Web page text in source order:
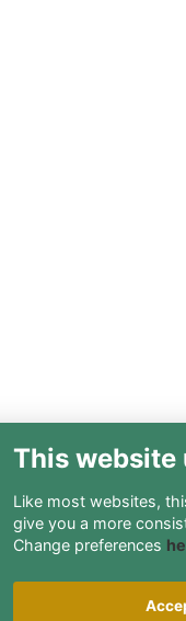
Alumni
This website
Like most websites,
give you a more
Change preferences